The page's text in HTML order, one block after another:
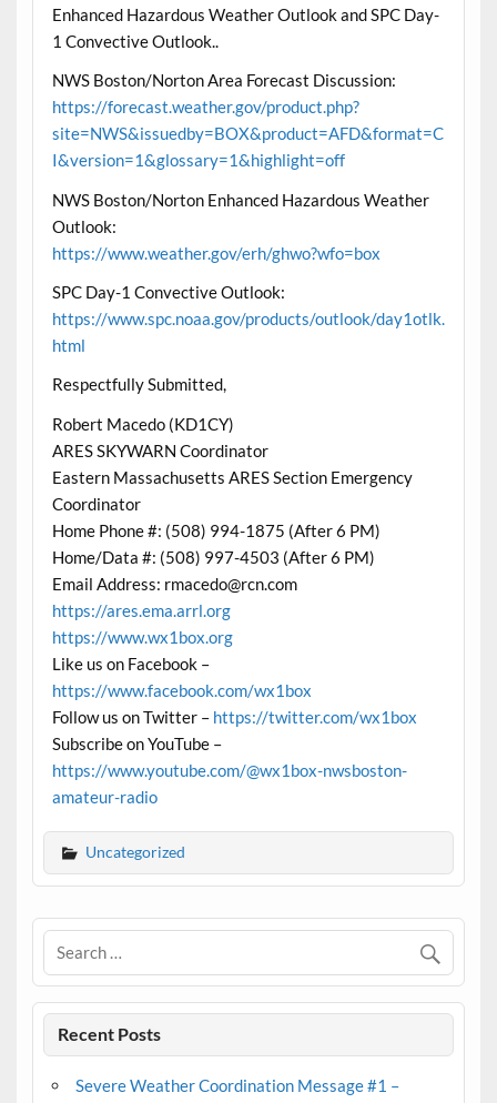
Enhanced Hazardous Weather Outlook and SPC Day-
1 Convective Outlook..
NWS Boston/Norton Area Forecast Discussion:
https://forecast.weather.gov/product.php?
site=NWS&issuedby=BOX&product=AFD&format=C
I&version=1&glossary=1&highlight=off
NWS Boston/Norton Enhanced Hazardous Weather
Outlook:
https://www.weather.gov/erh/ghwo?wfo=box
SPC Day-1 Convective Outlook:
https://www.spc.noaa.gov/products/outlook/day1otlk.
html
Respectfully Submitted,
Robert Macedo (KD1CY)
ARES SKYWARN Coordinator
Eastern Massachusetts ARES Section Emergency
Coordinator
Home Phone #: (508) 994-1875 (After 6 PM)
Home/Data #: (508) 997-4503 (After 6 PM)
Email Address: rmacedo@rcn.com
https://ares.ema.arrl.org
https://www.wx1box.org
Like us on Facebook –
https://www.facebook.com/wx1box
Follow us on Twitter – https://twitter.com/wx1box
Subscribe on YouTube –
https://www.youtube.com/@wx1box-nwsboston-
amateur-radio
Uncategorized
Recent Posts
Severe Weather Coordination Message #1 –